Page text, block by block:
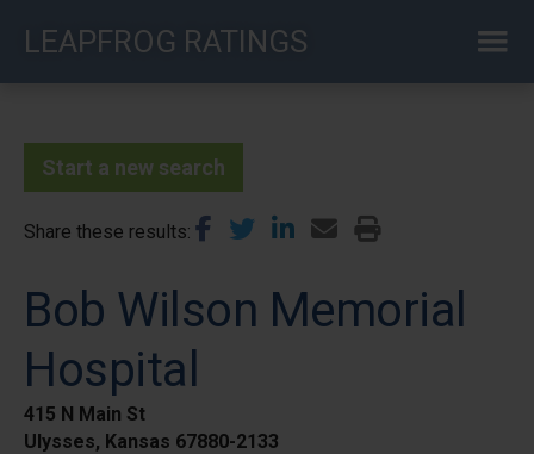
LEAPFROG RATINGS
Start a new search
Share these results
Bob Wilson Memorial
Hospital
415 N Main St
Ulysses, Kansas 67880-2133